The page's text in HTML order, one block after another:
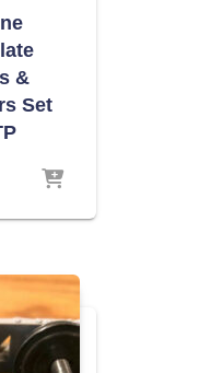
&
Set